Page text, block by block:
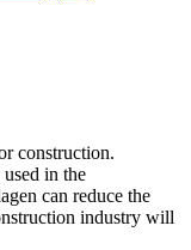
construction.
in the
can reduce the
industry will